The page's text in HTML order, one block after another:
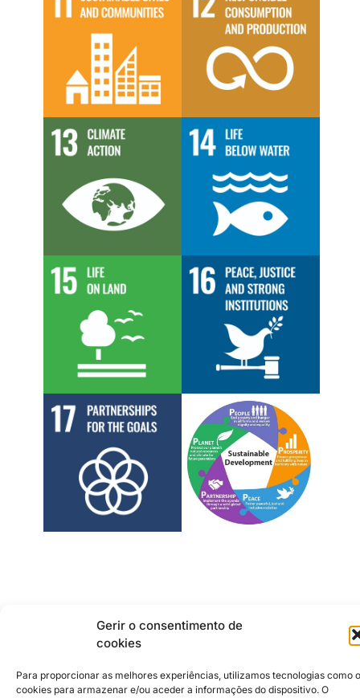
Gerir o consentimento de
cookies
Para proporcionar as melhores experiências, utilizamos tecnologias como
cookies para armazenar e/ou aceder a informações do dispositivo. O
Sustainability Policy
Creative City